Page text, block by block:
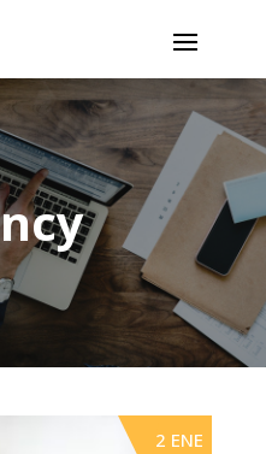
2 ENE